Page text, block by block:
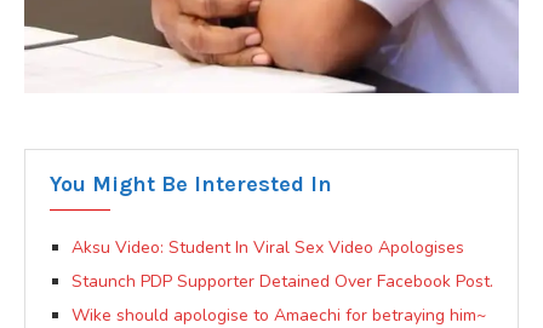
You Might Be Interested In
Aksu Video: Student In Viral Sex Video Apologises
Staunch PDP Supporter Detained Over Facebook Post.
Wike should apologise to Amaechi for betraying him~